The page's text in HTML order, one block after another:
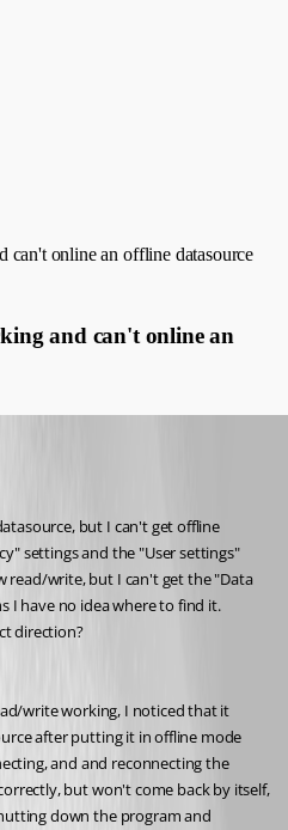
online an offline datasource
and can't online an
but I can't get offline
settings and the "User settings"
read/write, but I can't get the "Data
I have no idea where to find it.
direction?
write working, I noticed that it
after putting it in offline mode
and and reconnecting the
but won't come back by itself,
down the program and